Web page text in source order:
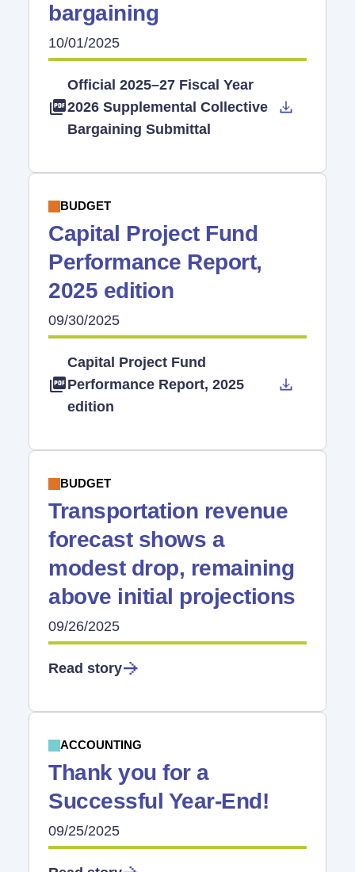
bargaining
10/01/2025
Official 2025–27 Fiscal Year
2026 Supplemental Collective
Bargaining Submittal
BUDGET
Capital Project Fund
Performance Report,
2025 edition
09/30/2025
Capital Project Fund
Performance Report, 2025
edition
BUDGET
Transportation revenue
forecast shows a
modest drop, remaining
above initial projections
09/26/2025
Read story
ACCOUNTING
Thank you for a
Successful Year-End!
09/25/2025